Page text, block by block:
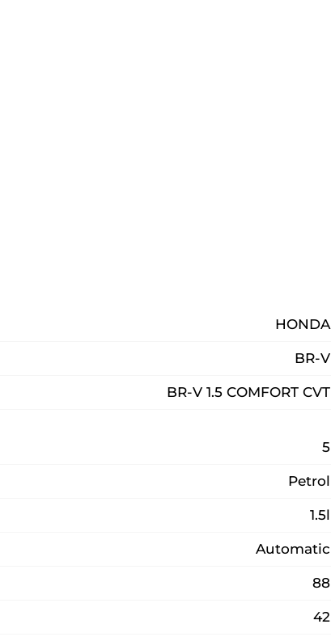
HONDA
BR-V
BR-V 1.5 COMFORT CVT
5
Petrol
1.5l
Automatic
88
42